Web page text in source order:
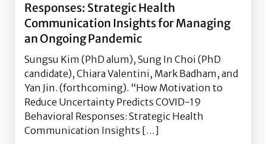
Responses: Strategic Health
Communication Insights for Managing
an Ongoing Pandemic
Sungsu Kim (PhD alum), Sung In Choi (PhD
candidate), Chiara Valentini, Mark Badham, and
Yan Jin. (forthcoming). “How Motivation to
Reduce Uncertainty Predicts COVID-19
Behavioral Responses: Strategic Health
Communication Insights […]